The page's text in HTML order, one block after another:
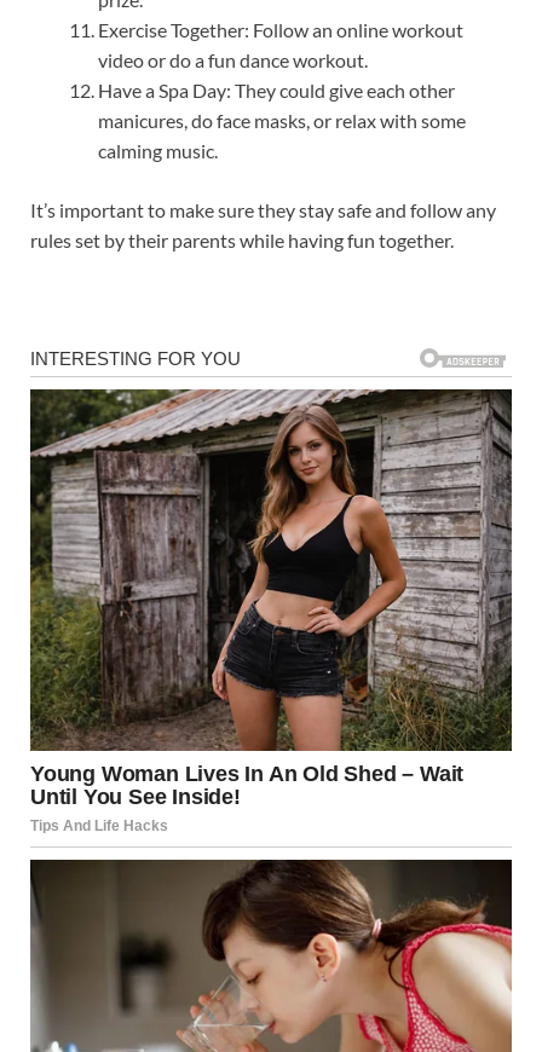
Exercise Together: Follow an online workout
video or do a fun dance workout.
Have a Spa Day: They could give each other
manicures, do face masks, or relax with some
calming music.
It’s important to make sure they stay safe and follow any
rules set by their parents while having fun together.